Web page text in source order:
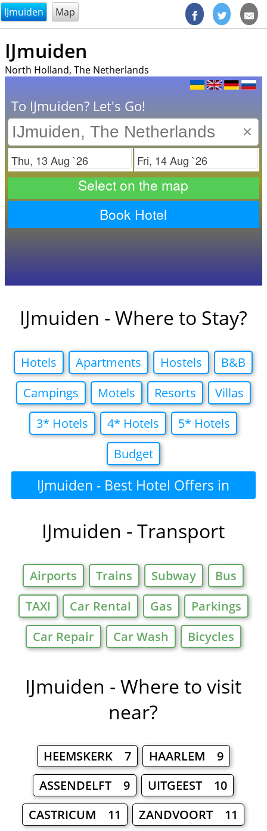
@endsectiom
IJmuiden Map
IJmuiden
North Holland, The Netherlands
To IJmuiden? Let's Go!
×
Check in Check out
Select on the map
Book Hotel
IJmuiden - Where to Stay?
Hotels Apartments Hostels
B&B
Campings
Motels Resorts
Villas
3* Hotels
4* Hotels
5* Hotels
Budget
IJmuiden - Best Hotel Offers in
IJmuiden - Transport
Airports Trains Subway
Bus
TAXI
Car Rental Gas
Parkings
Car Repair
Car Wash Bicycles
IJmuiden - Where to visit
near?
HEEMSKERK 7
HAARLEM 9
ASSENDELFT 9
UITGEEST 10
CASTRICUM 11
ZANDVOORT 11